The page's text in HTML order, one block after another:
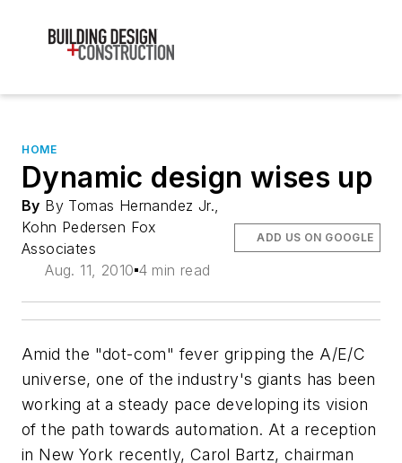
HOME
Dynamic design wises up
By By Tomas Hernandez Jr.,
Kohn Pedersen Fox
Associates
Aug. 11, 2010 4 min read
ADD US ON GOOGLE
Amid the "dot-com" fever gripping the A/E/C
universe, one of the industry's giants has been
working at a steady pace developing its vision
of the path towards automation. At a reception
in New York recently, Carol Bartz, chairman